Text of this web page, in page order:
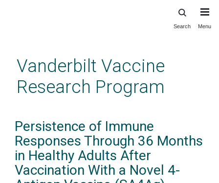
content
Search Menu
Vanderbilt Vaccine
Research Program
Persistence of Immune
Responses Through 36 Months
in Healthy Adults After
Vaccination With a Novel 4-